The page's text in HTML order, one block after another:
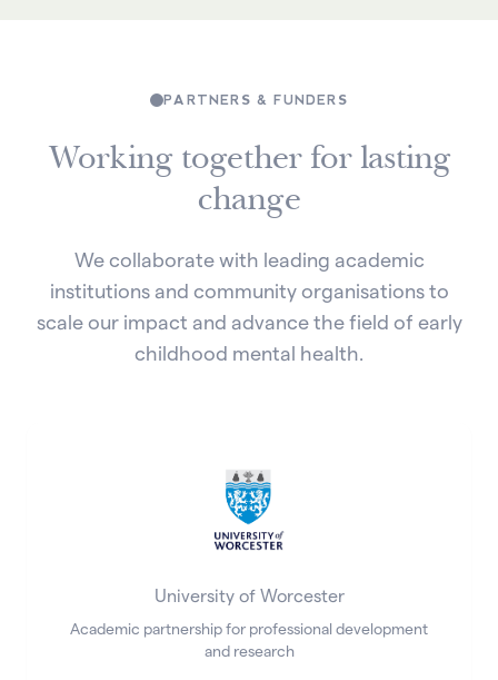
PARTNERS & FUNDERS
Working together for lasting
change
We collaborate with leading academic
institutions and community organisations to
scale our impact and advance the field of early
childhood mental health.
University of Worcester
Academic partnership for professional development
and research